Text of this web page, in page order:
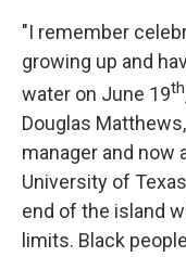
"I remember
growing up and
water on June 19th
Douglas
manager and now
University of
end of the island
limits. Black